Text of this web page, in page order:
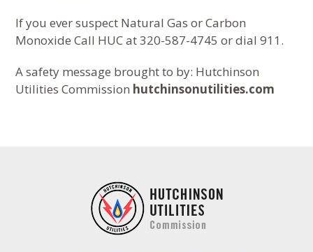
If you ever suspect Natural Gas or Carbon
Monoxide Call HUC at 320-587-4745 or dial 911.
A safety message brought to by: Hutchinson
Utilities Commission hutchinsonutilities.com